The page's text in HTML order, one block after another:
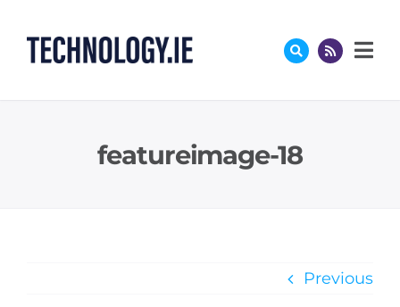
content
featureimage-18
Previous